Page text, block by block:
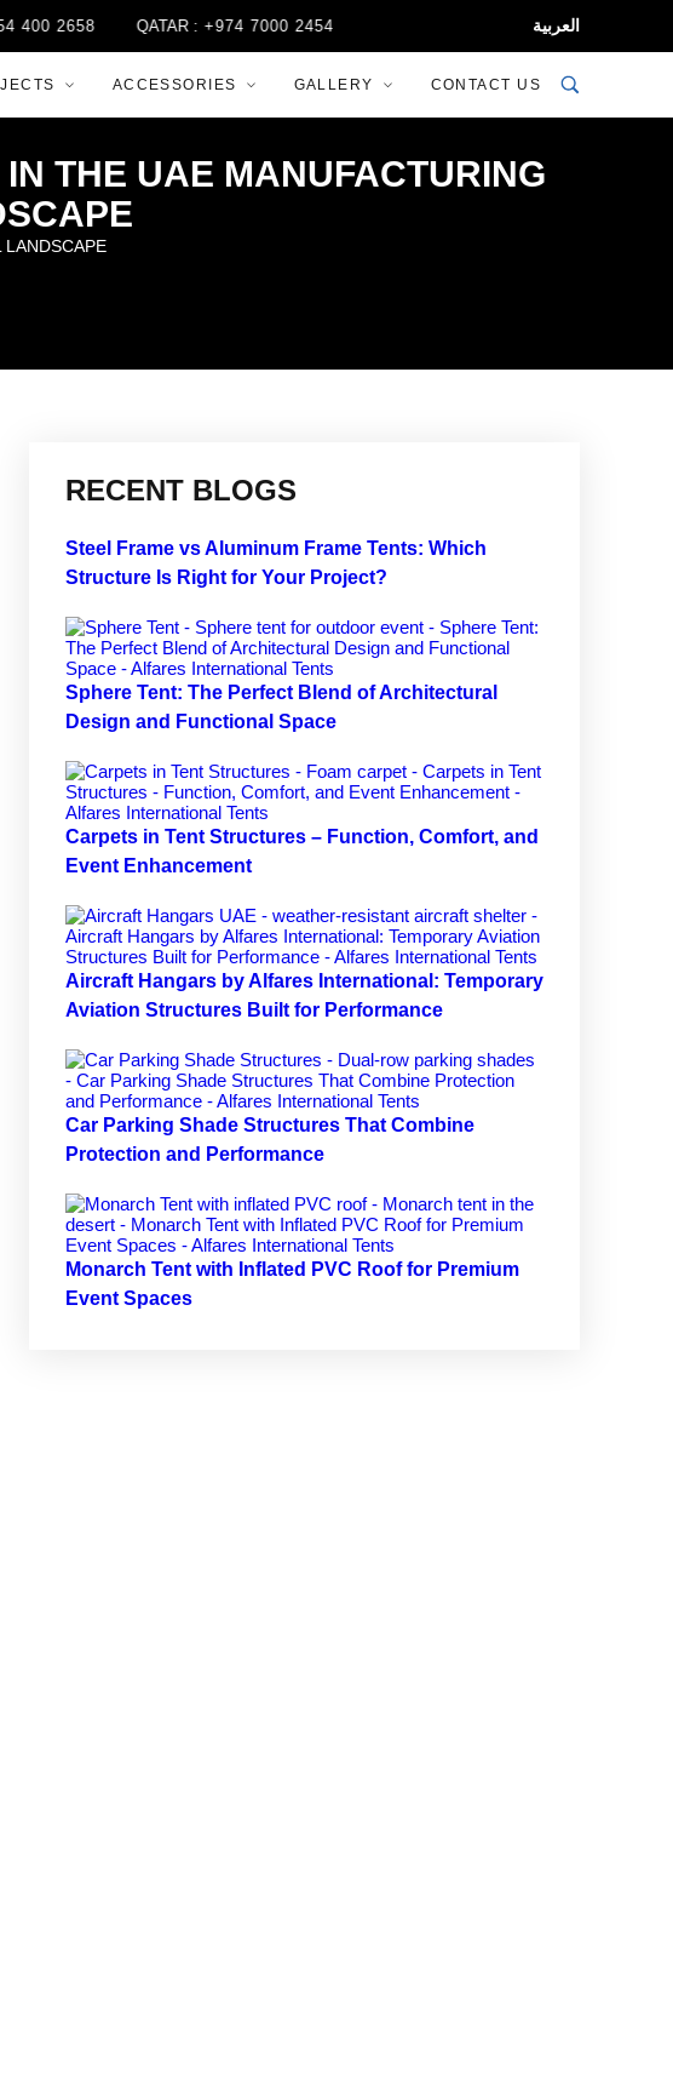
QATAR : +974 7000 2454 العربية
ACCESSORIES GALLERY CONTACT US
THE UAE MANUFACTURING
RECENT BLOGS
Steel Frame vs Aluminum Frame Tents: Which
Structure Is Right for Your Project?
Sphere Tent: The Perfect Blend of Architectural
Design and Functional Space
Carpets in Tent Structures – Function, Comfort, and
Event Enhancement
Aircraft Hangars by Alfares International: Temporary
Aviation Structures Built for Performance
Car Parking Shade Structures That Combine
Protection and Performance
Monarch Tent with Inflated PVC Roof for Premium
Event Spaces